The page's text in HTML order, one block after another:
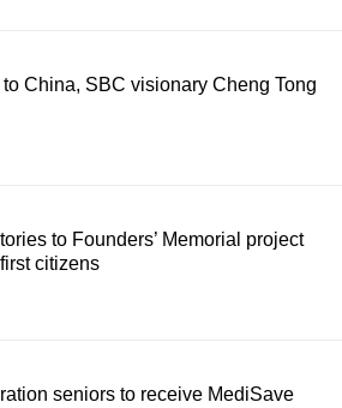
China, SBC visionary Cheng Tong
to Founders’ Memorial project
citizens
seniors to receive MediSave